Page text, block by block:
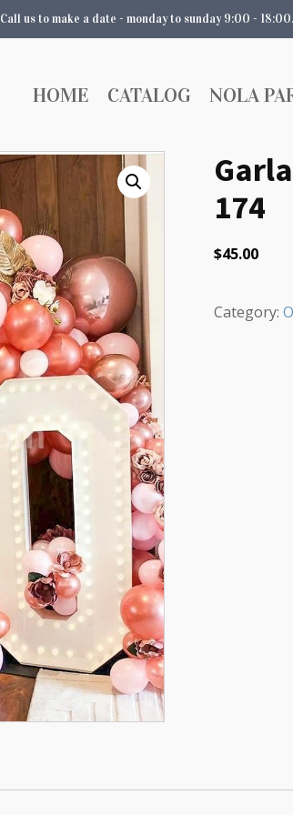
Call us to make a date - monday to sunday 9:00 - 18:00.
HOME CATALOG NOLA
174
$45.00
Category: